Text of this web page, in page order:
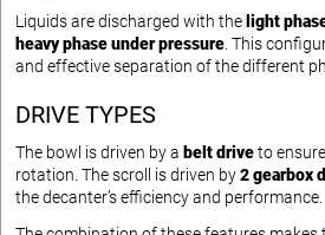
Liquids are discharged with the light
heavy phase under pressure. This
and effective separation of the different
DRIVE TYPES
The bowl is driven by a belt driveto
rotation. The scroll is driven by2 gearbox
the decanter’s efficiency and performance.